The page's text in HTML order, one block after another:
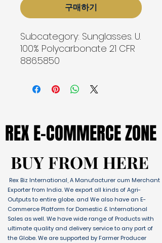
구매하기
100% Polycarbonate 21 CFR
886.5850
REX E-COMMERCE ZONE
REX E-COMMERCE ZONE
BUY FROM HERE
BUY FROM HERE
Rex Biz International, A Manufacturer cum Merchant
Exporter from India. We export all kinds of Agri-
Outputs to entire globe. and We also have an E-
Commerce Platform for Domestic & International
Sales as well. We have wide range of Products with
ultimate quality and delivery service to any part of
the Globe. We are supported by Farmer Producer